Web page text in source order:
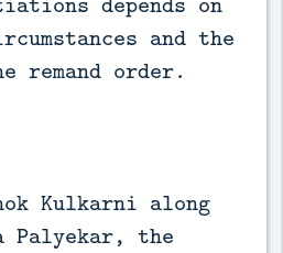
and the
remand order.
Kulkarni along
Palyekar, the